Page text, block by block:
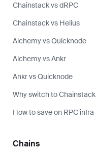
Chainstack vs dRPC
Chainstack vs Helius
Alchemy vs Quicknode
Alchemy vs Ankr
Ankr vs Quicknode
Why switch to Chainstack
How to save on RPC infra
Chains